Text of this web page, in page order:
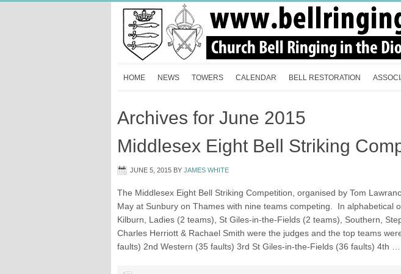
HOME NEWS TOWERS CALENDAR BELL RESTORATION
Archives for June 2015
Middlesex Eight Bell Striking
JUNE 5, 2015 BY JAMES WHITE
The Middlesex Eight Bell Striking Competition, organised by Tom
May at Sunbury on Thames with nine teams competing. In alphabetical
Kilburn, Ladies (2 teams), St Giles-in-the-Fields (2 teams), Southern,
Charles Herriott & Rachael Smith were the judges and the top teams
faults) 2nd Western (35 faults) 3rd St Giles-in-the-Fields (36 faults) 4th …